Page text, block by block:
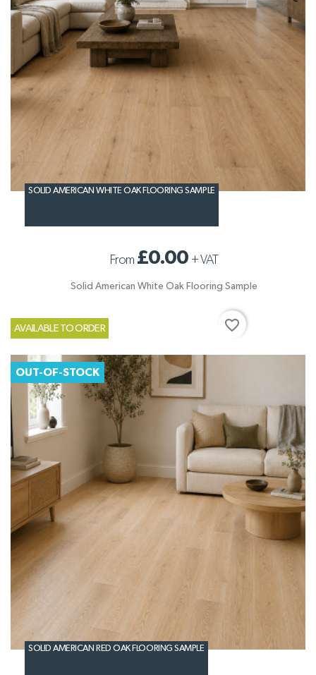
SOLID AMERICAN WHITE OAK FLOORING SAMPLE
From £0.00 +VAT
Solid American White Oak Flooring Sample
AVAILABLE TO ORDER favorite_border
SOLID AMERICAN RED OAK FLOORING SAMPLE
OUT-OF-STOCK